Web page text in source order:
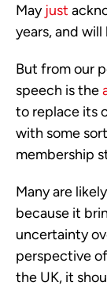
May just
years, and will
But from our
speech is the
to replace its
with some
membership
Many are
because it
uncertainty
perspective
the UK, it